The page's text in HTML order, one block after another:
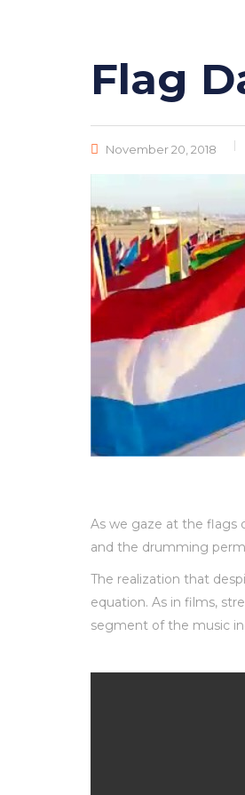
Flag
November 20, 2018
As we gaze at the flags
and the drumming
The realization that
equation. As in films,
segment of the music